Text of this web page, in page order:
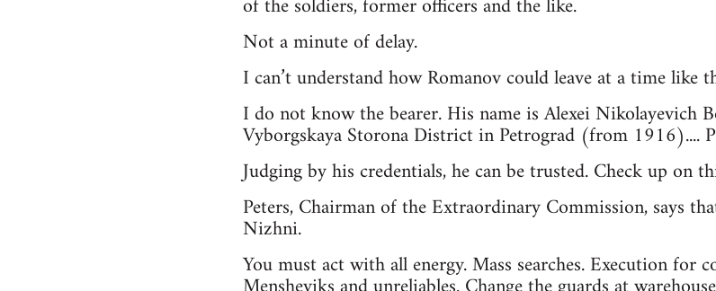
Not a minute of delay.
I can’t understand how Romanov could leave at a time like
I do not know the bearer. His name is Alexei Nikolayevich
Vyborgskaya Storona District in Petrograd (from
Judging by his credentials, he can be trusted. Check up on
Peters, Chairman of the Extraordinary Commission, says
Nizhni.
You must act with all energy. Mass searches. Execution for